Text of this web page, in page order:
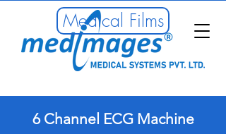
Medical Films
6 Channel ECG Machine